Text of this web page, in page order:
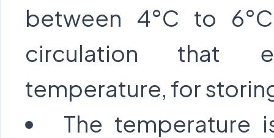
between 4°C to
circulation that
temperature, for
The temperature